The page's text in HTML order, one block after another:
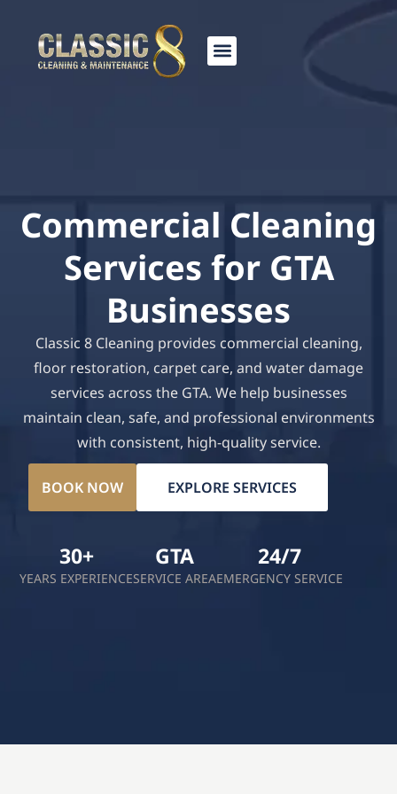
content
Commercial Cleaning
Services for GTA
Businesses
Classic 8 Cleaning provides commercial cleaning,
floor restoration, carpet care, and water damage
services across the GTA. We help businesses
maintain clean, safe, and professional environments
with consistent, high-quality service.
BOOK NOW EXPLORE SERVICES
30+
YEARS EXPERIENCE
GTA
SERVICE AREA
24/7
EMERGENCY SERVICE